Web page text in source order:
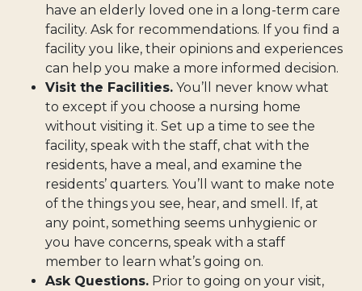
have an elderly loved one in a long-term care
facility. Ask for recommendations. If you find a
facility you like, their opinions and experiences
can help you make a more informed decision.
Visit the Facilities. You’ll never know what
to except if you choose a nursing home
without visiting it. Set up a time to see the
facility, speak with the staff, chat with the
residents, have a meal, and examine the
residents’ quarters. You’ll want to make note
of the things you see, hear, and smell. If, at
any point, something seems unhygienic or
you have concerns, speak with a staff
member to learn what’s going on.
Ask Questions. Prior to going on your visit,